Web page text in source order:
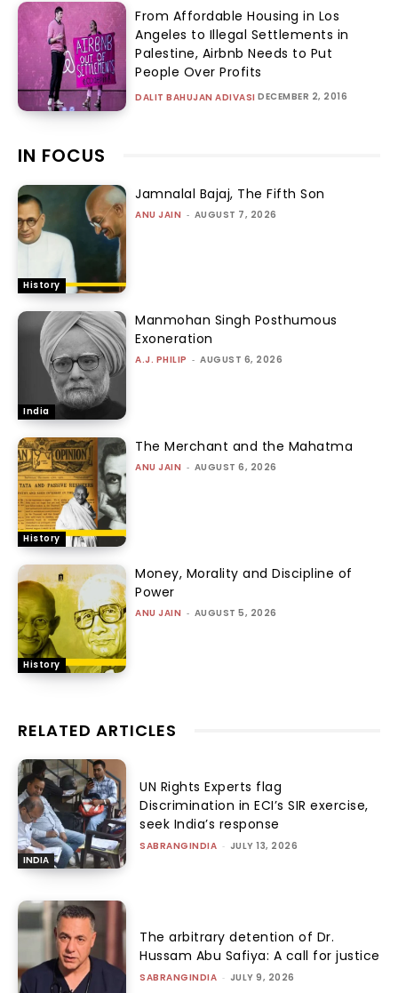
From Affordable Housing in Los
Angeles to Illegal Settlements in
Palestine, Airbnb Needs to Put
People Over Profits
DALIT BAHUJAN ADIVASI DECEMBER 2, 2016
IN FOCUS
History
Jamnalal Bajaj, The Fifth Son
ANU JAIN - AUGUST 7, 2026
India
Manmohan Singh Posthumous
Exoneration
A.J. PHILIP - AUGUST 6, 2026
History
The Merchant and the Mahatma
ANU JAIN - AUGUST 6, 2026
History
Money, Morality and Discipline of
Power
ANU JAIN - AUGUST 5, 2026
RELATED ARTICLES
INDIA
UN Rights Experts flag
Discrimination in ECI’s SIR exercise,
seek India’s response
SABRANGINDIA - JULY 13, 2026
The arbitrary detention of Dr.
Hussam Abu Safiya: A call for justice
SABRANGINDIA - JULY 9, 2026